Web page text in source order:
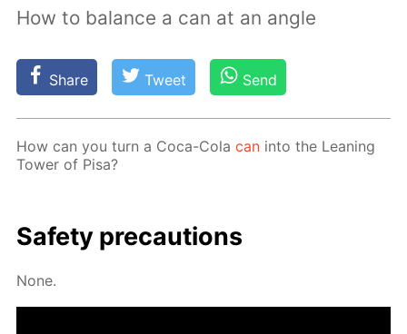
How to balance a can at an angle
Share Tweet Send
How can you turn a Coca-Colacan into the Lean­ing
Tow­er of Pisa?
Safe­ty pre­cau­tions
None.